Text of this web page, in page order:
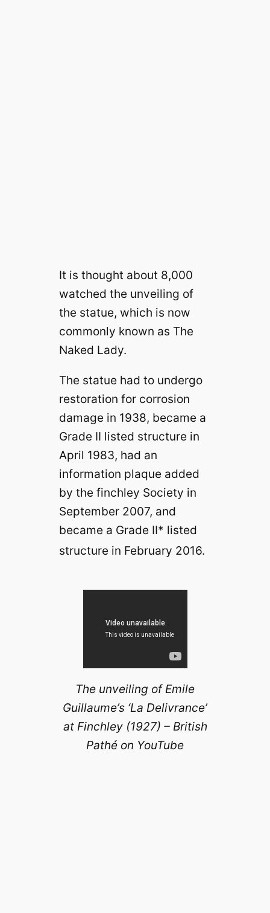
It is thought about 8,000
watched the unveiling of
the statue, which is now
commonly known as The
Naked Lady.
The statue had to undergo
restoration for corrosion
damage in 1938, became a
Grade II listed structure in
April 1983, had an
information plaque added
by the finchley Society in
September 2007, and
became a Grade II* listed
structure in February 2016.
The unveiling of Emile
Guillaume’s ‘La Delivrance’
at Finchley (1927) – British
Pathé on YouTube